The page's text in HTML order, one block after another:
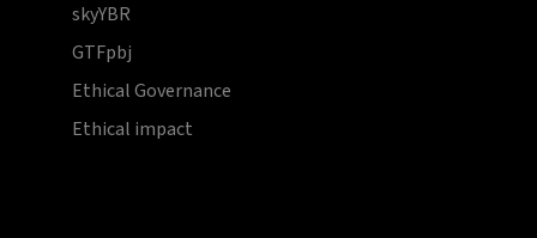
skyYBR
GTFpbj
Ethical Governance
Ethical impact